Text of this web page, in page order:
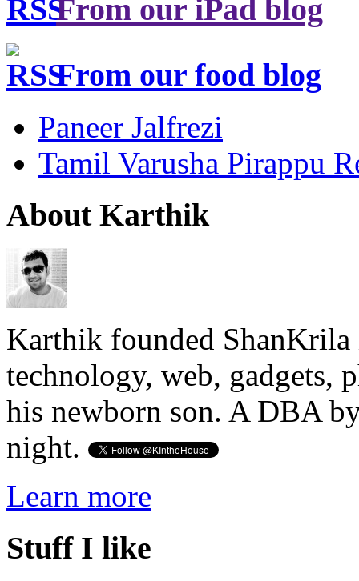
From our iPad blog
From our food blog
Paneer Jalfrezi
Tamil Varusha Pirappu
About Karthik
Karthik founded ShanKrila
technology, web, gadgets,
his newborn son. A DBA
night.
Learn more
Stuff I like